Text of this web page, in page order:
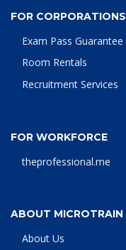
FOR CORPORATIONS
Exam Pass Guarantee
Room Rentals
Recruitment Services
FOR WORKFORCE
theprofessional.me
ABOUT MICROTRAIN
About Us